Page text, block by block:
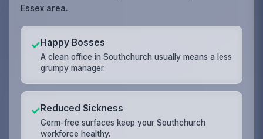
Essex area.
✓Happy Bosses
A clean office in Southchurch usually means a less
grumpy manager.
✓Reduced Sickness
Germ-free surfaces keep your Southchurch
workforce healthy.